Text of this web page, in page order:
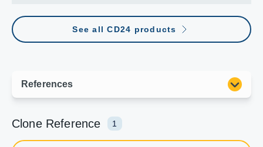
See all CD24 products
Clone Reference 1